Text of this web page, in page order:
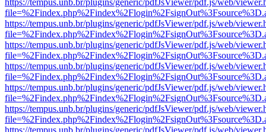
https://tempus.unb.br/plugins/generic/pdfJsViewer/pdf.js/web/
https://tempus.unb.br/plugins/generic/pdfJsViewer/pdf.js/web/
https://tempus.unb.br/plugins/generic/pdfJsViewer/pdf.js/web/
https://tempus.unb.br/plugins/generic/pdfJsViewer/pdf.js/web/
https://tempus.unb.br/plugins/generic/pdfJsViewer/pdf.js/web/
https://tempus.unb.br/plugins/generic/pdfJsViewer/pdf.js/web/
https://tempus.unb.br/plugins/generic/pdfJsViewer/pdf.js/web/